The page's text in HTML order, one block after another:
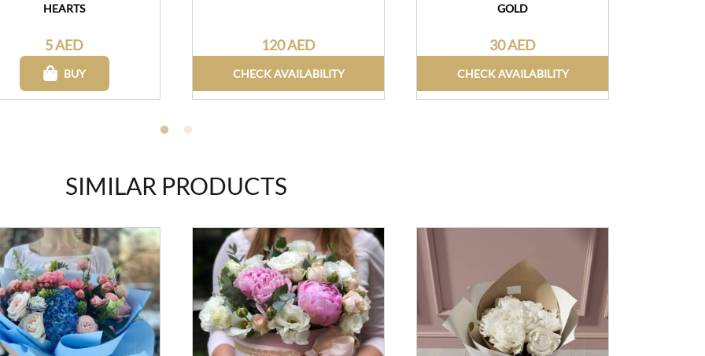
HEARTS
5 AED
BUY
120 AED
CHECK AVAILABILITY
GOLD
30 AED
CHECK AVAILABILITY
SIMILAR PRODUCTS